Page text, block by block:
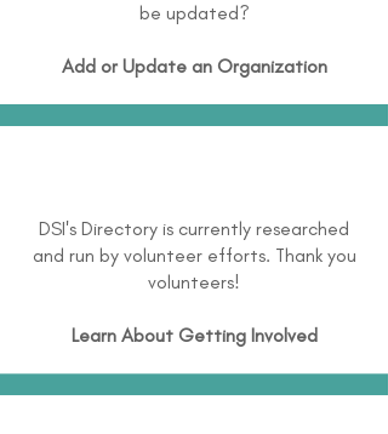
be updated?
Add or Update an Organization
DSI's Directory is currently researched
and run by volunteer efforts. Thank you
volunteers!
Learn About Getting Involved